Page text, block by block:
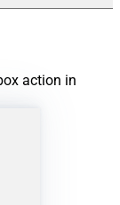
action in